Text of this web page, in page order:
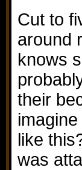
Cut to
around
knows
their
like
was